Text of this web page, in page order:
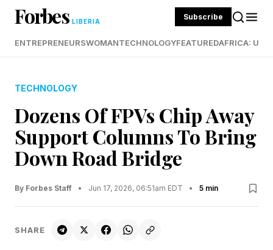
Forbes LIBERIA Subscribe
ENTREPRENEURSWOMANTECHNOLOGYFEATUREDAFRICA:
TECHNOLOGY
Dozens Of FPVs Chip Away
Support Columns To Bring
Down Road Bridge
By Forbes Staff • Jun 17, 2026, 06:51am EDT • 5 min
SHARE